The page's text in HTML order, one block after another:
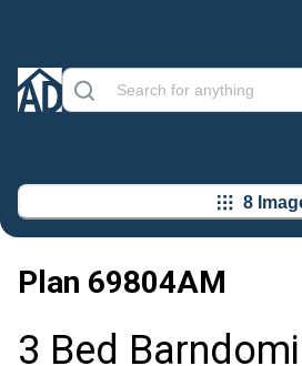
8
Plan 69804AM
3 Bed